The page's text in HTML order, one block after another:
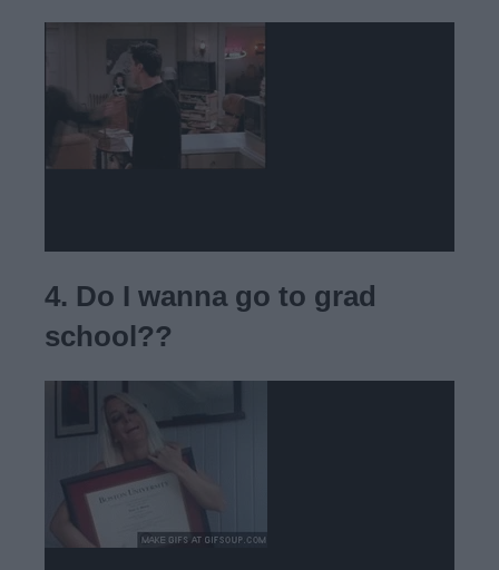
4. Do I wanna go to grad
school??